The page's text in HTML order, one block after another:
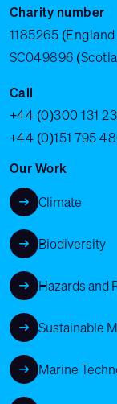
Charity number
1185265
SC049896
Call
+44 (0)300 131
+44 (0)151 795
Our Work
Climate
Biodiversity
Hazards and
Sustainable
Marine